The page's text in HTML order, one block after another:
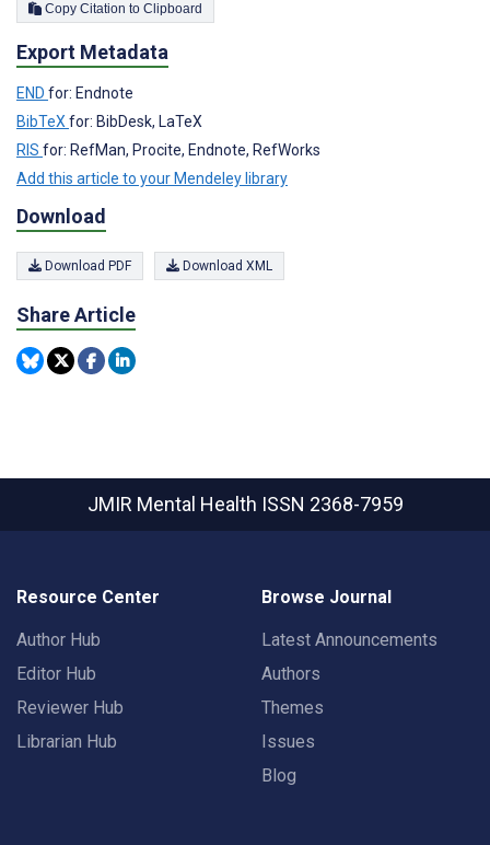
Copy Citation to Clipboard
Export Metadata
END for: Endnote
BibTeXfor: BibDesk, LaTeX
RIS for: RefMan, Procite, Endnote, RefWorks
Add this article to your Mendeley library
Download
Download PDF Download XML
Share Article
JMIR Mental Health ISSN 2368-7959
Resource Center
Author Hub
Editor Hub
Reviewer Hub
Librarian Hub
Browse Journal
Latest Announcements
Authors
Themes
Issues
Blog